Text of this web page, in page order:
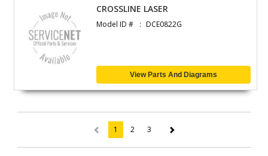
CROSSLINE LASER
Model ID # DCE0822G
View Parts And Diagrams
1 (current)
2 3